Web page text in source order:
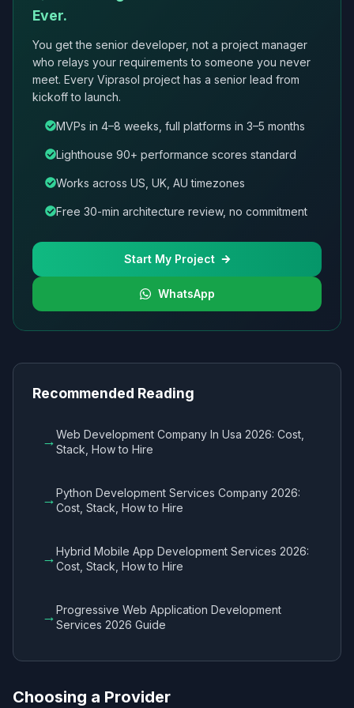
Ever.
You get the senior developer, not a project manager
who relays your requirements to someone you never
meet. Every Viprasol project has a senior lead from
kickoff to launch.
MVPs in 4–8 weeks, full platforms in 3–5 months
Lighthouse 90+ performance scores standard
Works across US, UK, AU timezones
Free 30-min architecture review, no commitment
Start My Project
WhatsApp
Recommended Reading
→Web Development Company In Usa 2026: Cost,
Stack, How to Hire
→Python Development Services Company 2026:
Cost, Stack, How to Hire
→Hybrid Mobile App Development Services 2026:
Cost, Stack, How to Hire
→Progressive Web Application Development
Services 2026 Guide
Choosing a Provider